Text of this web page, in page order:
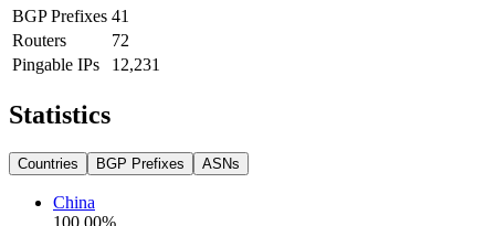
BGP Prefixes 41
Routers
72
Pingable IPs
12,231
Statistics
Countries BGP Prefixes ASNs
China
100.00%